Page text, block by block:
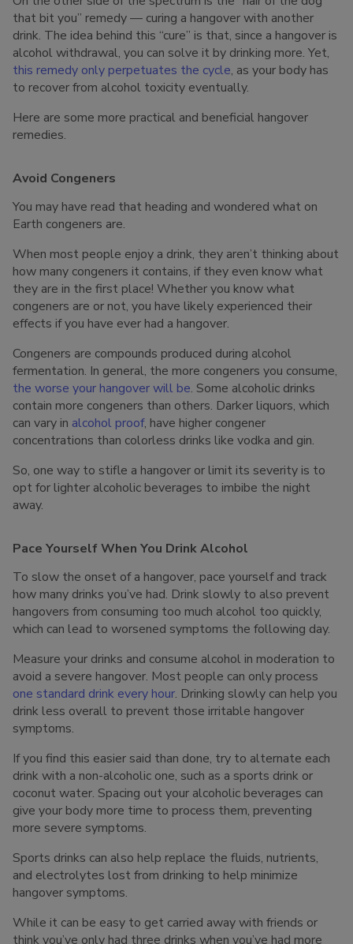
that bit you” remedy — curing a hangover with another
drink. The idea behind this “cure” is that, since a hangover is
alcohol withdrawal, you can solve it by drinking more. Yet,
this remedy only perpetuates the cycle, as your body has
to recover from alcohol toxicity eventually.
Here are some more practical and beneficial hangover
remedies.
Avoid Congeners
You may have read that heading and wondered what on
Earth congeners are.
When most people enjoy a drink, they aren’t thinking about
how many congeners it contains, if they even know what
they are in the first place! Whether you know what
congeners are or not, you have likely experienced their
effects if you have ever had a hangover.
Congeners are compounds produced during alcohol
fermentation. In general, the more congeners you consume,
the worse your hangover will be. Some alcoholic drinks
contain more congeners than others. Darker liquors, which
can vary in alcohol proof, have higher congener
concentrations than colorless drinks like vodka and gin.
So, one way to stifle a hangover or limit its severity is to
opt for lighter alcoholic beverages to imbibe the night
away.
Pace Yourself When You Drink Alcohol
To slow the onset of a hangover, pace yourself and track
how many drinks you’ve had. Drink slowly to also prevent
hangovers from consuming too much alcohol too quickly,
which can lead to worsened symptoms the following day.
Measure your drinks and consume alcohol in moderation to
avoid a severe hangover. Most people can only process
one standard drink every hour. Drinking slowly can help you
drink less overall to prevent those irritable hangover
symptoms.
If you find this easier said than done, try to alternate each
drink with a non-alcoholic one, such as a sports drink or
coconut water. Spacing out your alcoholic beverages can
give your body more time to process them, preventing
more severe symptoms.
Sports drinks can also help replace the fluids, nutrients,
and electrolytes lost from drinking to help minimize
hangover symptoms.
While it can be easy to get carried away with friends or
think you’ve only had three drinks when you’ve had more